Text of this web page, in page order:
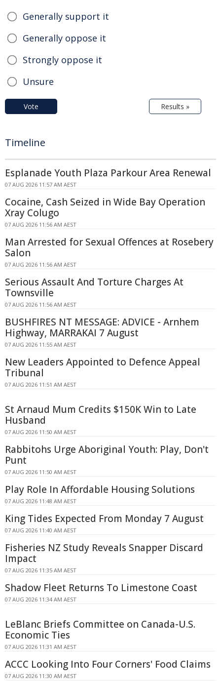
Generally support it
Generally oppose it
Strongly oppose it
Unsure
Vote Results »
Timeline
Esplanade Youth Plaza Parkour Area Renewal
07 AUG 2026 11:57 AM AEST
Cocaine, Cash Seized in Wide Bay Operation
Xray Colugo
07 AUG 2026 11:56 AM AEST
Man Arrested for Sexual Offences at Rosebery
Salon
07 AUG 2026 11:56 AM AEST
Serious Assault And Torture Charges At
Townsville
07 AUG 2026 11:56 AM AEST
BUSHFIRES NT MESSAGE: ADVICE - Arnhem
Highway, MARRAKAI 7 August
07 AUG 2026 11:55 AM AEST
New Leaders Appointed to Defence Appeal
Tribunal
07 AUG 2026 11:51 AM AEST
St Arnaud Mum Credits $150K Win to Late
Husband
07 AUG 2026 11:50 AM AEST
Rabbitohs Urge Aboriginal Youth: Play, Don't
Punt
07 AUG 2026 11:50 AM AEST
Play Role In Affordable Housing Solutions
07 AUG 2026 11:48 AM AEST
King Tides Expected From Monday 7 August
07 AUG 2026 11:40 AM AEST
Fisheries NZ Study Reveals Snapper Discard
Impact
07 AUG 2026 11:35 AM AEST
Shadow Fleet Returns To Limestone Coast
07 AUG 2026 11:34 AM AEST
LeBlanc Briefs Committee on Canada-U.S.
Economic Ties
07 AUG 2026 11:31 AM AEST
ACCC Looking Into Four Corners' Food Claims
07 AUG 2026 11:30 AM AEST